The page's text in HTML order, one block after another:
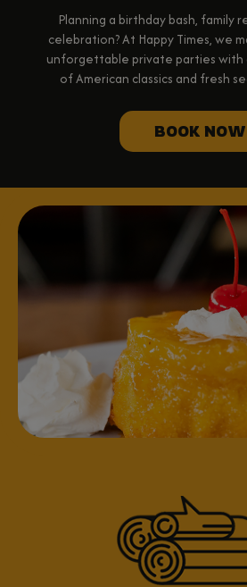
Planning a birthday bash, family
celebration? At Happy Times, we
unforgettable private parties with
of American classics and fresh
BOOK NOW